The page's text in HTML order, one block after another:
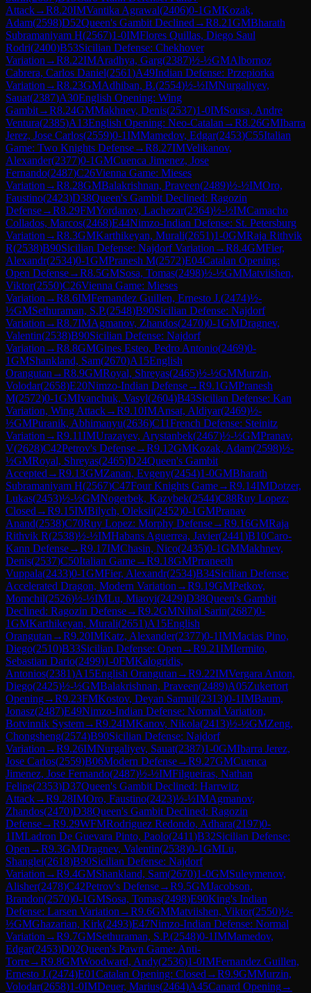
Attack→R8.20IMVantika Agrawal(2406)0-1GMKozak,
Adam(2598)D52Queen's Gambit Declined →R8.21GMBharath
Subramaniyam H(2567)1-0IMFlores Quillas, Diego Saul
Rodri(2400)B53Sicilian Defense: Chekhover
Variation →R8.22IMAradhya, Garg(2387)½-½GMAlbornoz
Cabrera, Carlos Daniel(2561)A49Indian Defense: Przepiorka
Variation →R8.23GMAdhiban, B.(2554)½-½IMNurgaliyev,
Sauat(2387)A30English Opening: Wing
Gambit→R8.24GMMakhnev, Denis(2537)1-0IMSousa, Andre
Ventura(2385)A13English Opening: Neo-Catalan →R8.26GMIbarra
Jerez, Jose Carlos(2559)0-1IMMamedov, Edgar(2453)C55Italian
Game: Two Knights Defense→R8.27IMVelikanov,
Alexander(2377)0-1GMCuenca Jimenez, Jose
Fernando(2487)C26Vienna Game: Mieses
Variation →R8.28GMBalakrishnan, Praveen(2489)½-½IMOro,
Faustino(2423)D38Queen's Gambit Declined: Ragozin
Defense→R8.29FMYordanov, Lachezar(2364)½-½IMCamacho
Collados, Marcos(2468)E44Nimzo-Indian Defense: St. Petersburg
Variation →R8.3GMKarthikeyan, Murali(2651)1-0GMRaja Rithvik
R(2538)B90Sicilian Defense: Najdorf Variation →R8.4GMFier,
Alexandr(2534)0-1GMPranesh M(2572)E04Catalan Opening:
Open Defense→R8.5GMSosa, Tomas(2498)½-½GMMatviishen,
Viktor(2550)C26Vienna Game: Mieses
Variation →R8.6IMFernandez Guillen, Ernesto J.(2474)½-
½GMSethuraman, S.P.(2548)B90Sicilian Defense: Najdorf
Variation →R8.7IMAgmanov, Zhandos(2470)0-1GMDragnev,
Valentin(2538)B90Sicilian Defense: Najdorf
Variation →R8.8GMGines Esteo, Pedro Antonio(2469)0-
1GMShankland, Sam(2670)A15English
Orangutan →R8.9GMRoyal, Shreyas(2465)½-½GMMurzin,
Volodar(2658)E20Nimzo-Indian Defense→R9.1GMPranesh
M(2572)0-1GMIvanchuk, Vasyl(2604)B43Sicilian Defense: Kan
Variation, Wing Attack→R9.10IMAnsat, Aldiyar(2469)½-
½GMPuranik, Abhimanyu(2636)C11French Defense: Steinitz
Variation →R9.11IMUrazayev, Arystanbek(2467)½-½GMPranav,
V(2628)C42Petrov's Defense→R9.12GMKozak, Adam(2598)½-
½GMRoyal, Shreyas(2465)D24Queen's Gambit
Accepted →R9.13GMZanan, Evgeny(2454)1-0GMBharath
Subramaniyam H(2567)C47Four Knights Game→R9.14IMDotzer,
Lukas(2453)½-½GMNogerbek, Kazybek(2544)C88Ruy Lopez:
Closed →R9.15IMBilych, Oleksii(2452)0-1GMPranav
Anand(2538)C70Ruy Lopez: Morphy Defense→R9.16GMRaja
Rithvik R(2538)½-½IMHabans Aguerrea, Javier(2441)B10Caro-
Kann Defense→R9.17IMChasin, Nico(2435)0-1GMMakhnev,
Denis(2537)C50Italian Game→R9.18GMPrraneeth
Vuppala(2433)0-1GMFier, Alexandr(2534)B34Sicilian Defense:
Accelerated Dragon, Modern Variation →R9.19GMPetkov,
Momchil(2526)½-½IMLu, Miaoyi(2429)D38Queen's Gambit
Declined: Ragozin Defense→R9.2GMNihal Sarin(2687)0-
1GMKarthikeyan, Murali(2651)A15English
Orangutan →R9.20IMKatz, Alexander(2377)0-1IMMacias Pino,
Diego(2510)B33Sicilian Defense: Open →R9.21IMIermito,
Sebastian Dario(2499)1-0FMKalogridis,
Antonios(2381)A15English Orangutan →R9.22IMVergara Anton,
Diego(2425)½-½GMBalakrishnan, Praveen(2489)A05Zukertort
Opening→R9.23FMKostov, Deyan Samuil(2313)0-1IMBaum,
Jonasz(2487)E49Nimzo-Indian Defense: Normal Variation,
Botvinnik System→R9.24IMKanov, Nikola(2413)½-½GMZeng,
Chongsheng(2574)B90Sicilian Defense: Najdorf
Variation →R9.26IMNurgaliyev, Sauat(2387)1-0GMIbarra Jerez,
Jose Carlos(2559)B06Modern Defense→R9.27GMCuenca
Jimenez, Jose Fernando(2487)½-½IMFilgueiras, Nathan
Felipe(2353)D37Queen's Gambit Declined: Harrwitz
Attack→R9.28IMOro, Faustino(2423)½-½IMAgmanov,
Zhandos(2470)D38Queen's Gambit Declined: Ragozin
Defense→R9.29WFMRodriguez Redondo, Adhara(2197)0-
1IMLadron De Guevara Pinto, Paolo(2411)B32Sicilian Defense:
Open →R9.3GMDragnev, Valentin(2538)0-1GMLu,
Shanglei(2618)B90Sicilian Defense: Najdorf
Variation →R9.4GMShankland, Sam(2670)1-0GMSuleymenov,
Alisher(2478)C42Petrov's Defense→R9.5GMJacobson,
Brandon(2570)0-1GMSosa, Tomas(2498)E90King's Indian
Defense: Larsen Variation →R9.6GMMatviishen, Viktor(2550)½-
½GMGhazarian, Kirk(2493)E47Nimzo-Indian Defense: Normal
Variation →R9.7GMSethuraman, S.P.(2548)0-1IMMamedov,
Edgar(2453)D02Queen's Pawn Game: Anti-
Torre→R9.8GMWoodward, Andy(2536)1-0IMFernandez Guillen,
Ernesto J.(2474)E01Catalan Opening: Closed →R9.9GMMurzin,
Volodar(2658)1-0IMDeuer, Marius(2464)A45Canard Opening→